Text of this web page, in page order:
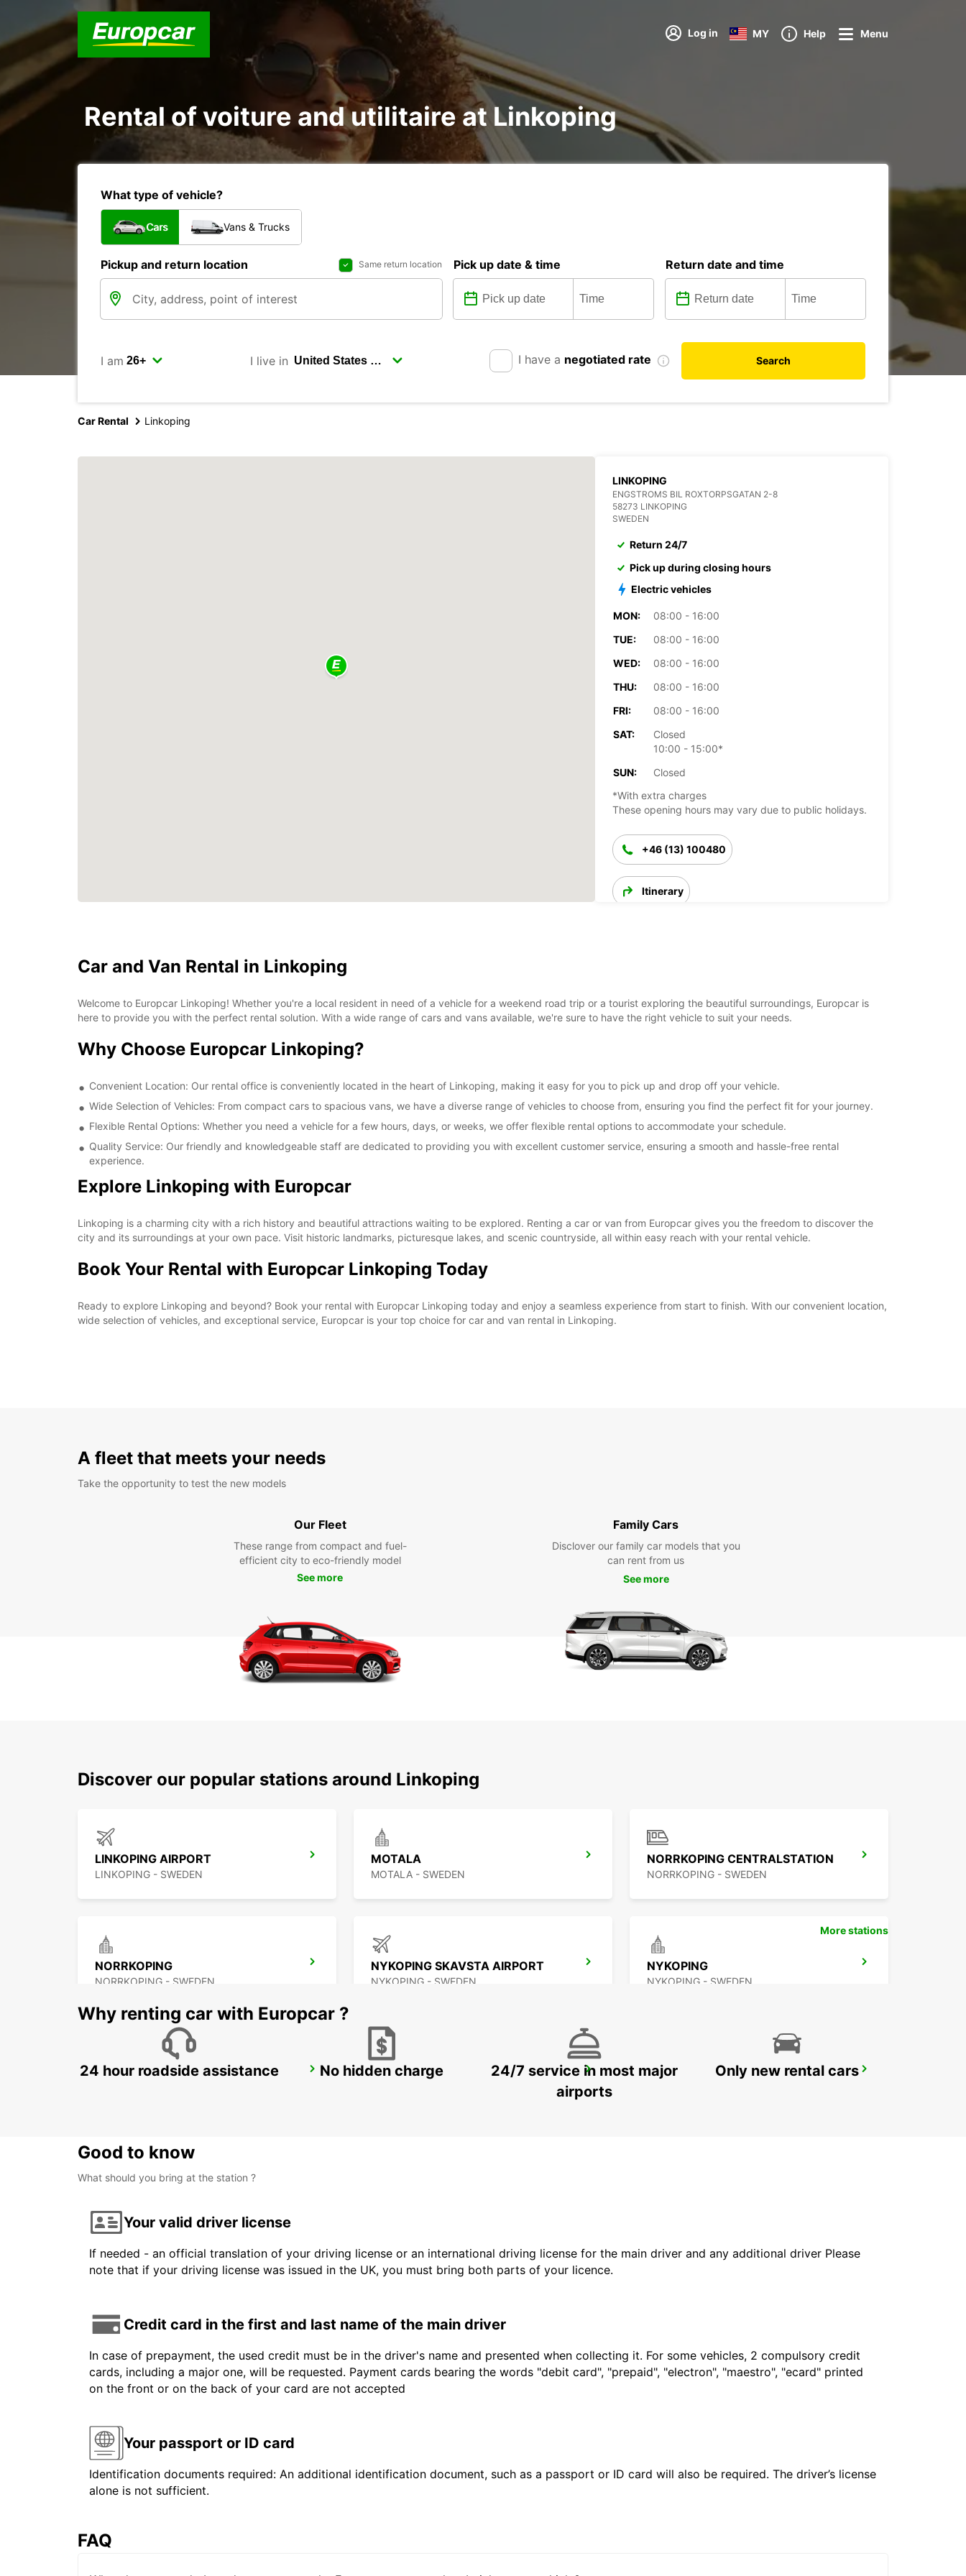
Log in MY Help Menu
Rental of voiture and utilitaire at Linkoping
What type of vehicle?
Cars Vans & Trucks
Pickup and return location Same return location Pick up date & time Return date and time
I am I live in I have a negotiated rate Search
Car Rental Linkoping
LINKOPING
ENGSTROMS BIL ROXTORPSGATAN 2-8
58273 LINKOPING
SWEDEN
Return 24/7
Pick up during closing hours
Electric vehicles
MON:
08:00 - 16:00
TUE:
08:00 - 16:00
WED:
08:00 - 16:00
THU:
08:00 - 16:00
FRI:
08:00 - 16:00
SAT:
Closed
10:00 - 15:00*
SUN:
Closed
*With extra charges
These opening hours may vary due to public holidays.
+46 (13) 100480
Itinerary
Car and Van Rental in Linkoping
Welcome to Europcar Linkoping! Whether you're a local resident in need of a vehicle for a weekend road trip or a tourist exploring the beautiful surroundings, Europcar is
here to provide you with the perfect rental solution. With a wide range of cars and vans available, we're sure to have the right vehicle to suit your needs.
Why Choose Europcar Linkoping?
Convenient Location: Our rental office is conveniently located in the heart of Linkoping, making it easy for you to pick up and drop off your vehicle.
Wide Selection of Vehicles: From compact cars to spacious vans, we have a diverse range of vehicles to choose from, ensuring you find the perfect fit for your journey.
Flexible Rental Options: Whether you need a vehicle for a few hours, days, or weeks, we offer flexible rental options to accommodate your schedule.
Quality Service: Our friendly and knowledgeable staff are dedicated to providing you with excellent customer service, ensuring a smooth and hassle-free rental
experience.
Explore Linkoping with Europcar
Linkoping is a charming city with a rich history and beautiful attractions waiting to be explored. Renting a car or van from Europcar gives you the freedom to discover the
city and its surroundings at your own pace. Visit historic landmarks, picturesque lakes, and scenic countryside, all within easy reach with your rental vehicle.
Book Your Rental with Europcar Linkoping Today
Ready to explore Linkoping and beyond? Book your rental with Europcar Linkoping today and enjoy a seamless experience from start to finish. With our convenient location,
wide selection of vehicles, and exceptional service, Europcar is your top choice for car and van rental in Linkoping.
A fleet that meets your needs
Take the opportunity to test the new models
Our Fleet
These range from compact and fuel-
efficient city to eco-friendly model
See more
Family Cars
Disclover our family car models that you
can rent from us
See more
Discover our popular stations around Linkoping
LINKOPING AIRPORT
LINKOPING - SWEDEN
MOTALA
MOTALA - SWEDEN
NORRKOPING CENTRALSTATION
NORRKOPING - SWEDEN
NORRKOPING
NORRKOPING - SWEDEN
NYKOPING SKAVSTA AIRPORT
NYKOPING - SWEDEN
NYKOPING
NYKOPING - SWEDEN
OREBRO AIRPORT OREBRO SKOVDE
More stations
Why renting car with Europcar ?
24 hour roadside assistance No hidden charge
24/7 service in most major
airports
Only new rental cars
Good to know
What should you bring at the station ?
Your valid driver license
If needed - an official translation of your driving license or an international driving license for the main driver and any additional driver Please
note that if your driving license was issued in the UK, you must bring both parts of your licence.
Credit card in the first and last name of the main driver
In case of prepayment, the used credit must be in the driver's name and presented when collecting it. For some vehicles, 2 compulsory credit
cards, including a major one, will be requested. Payment cards bearing the words "debit card", "prepaid", "electron", "maestro", "ecard" printed
on the front or on the back of your card are not accepted
Your passport or ID card
Identification documents required: An additional identification document, such as a passport or ID card will also be required. The driver’s license
alone is not sufficient.
FAQ